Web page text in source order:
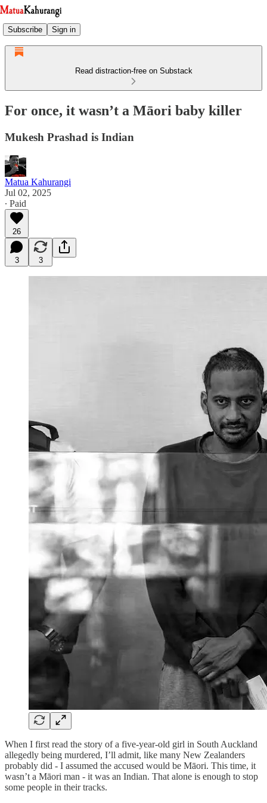
Subscribe Sign in
Read distraction-free on Substack
For once, it wasn’t a Māori baby killer
Mukesh Prashad is Indian
Matua Kahurangi
Jul 02, 2025
∙ Paid
26
3 3
When I first read the story of a five-year-old girl in South Auckland
allegedly being murdered, I’ll admit, like many New Zealanders
probably did - I assumed the accused would be Māori. This time, it
wasn’t a Māori man - it was an Indian. That alone is enough to stop
some people in their tracks.